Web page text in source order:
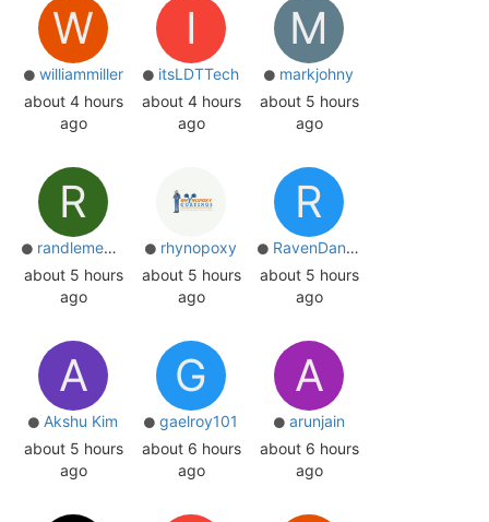
W
williammiller
about 4 hours
ago
I
itsLDTTech
about 4 hours
ago
M
markjohny
about 5 hours
ago
R
randlemedia
about 5 hours
ago
rhynopoxy
about 5 hours
ago
R
RavenDantas
about 5 hours
ago
A
Akshu Kim
about 5 hours
ago
G
gaelroy101
about 6 hours
ago
A
arunjain
about 6 hours
ago